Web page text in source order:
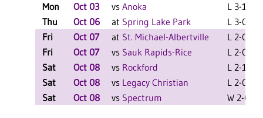
Mon
Oct 03 vs Anoka
L 3-1 F
Thu
Oct 06 at Spring Lake Park
L 3-0 F
Fri
Oct 07 at St. Michael-Albertville
L 2-0 F
Fri
Oct 07 vs Sauk Rapids-Rice
L 2-0 F
Sat
Oct 08 vs Rockford
L 2-1 F
Sat
Oct 08 vs Legacy Christian
L 2-0 F
Sat
Oct 08 vs Spectrum W 2-0 F